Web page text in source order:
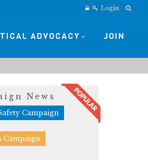
Login
ADVOCACY JOIN
News
Campaign
Campaign